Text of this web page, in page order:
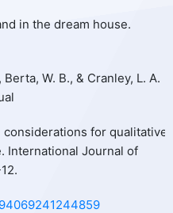
in the dream house.
Berta, W. B., & Cranley, L. A.
for qualitative
International Journal of